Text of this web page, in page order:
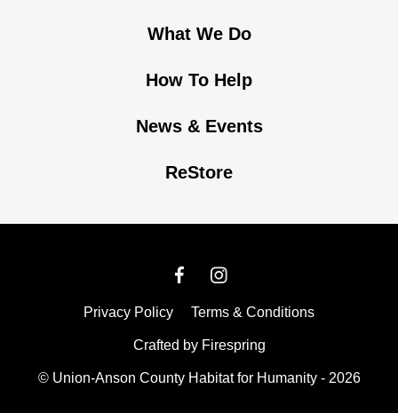
What We Do
How To Help
News & Events
ReStore
© Union-Anson County Habitat for Humanity - 2026
Crafted by Firespring
Privacy Policy Terms & Conditions